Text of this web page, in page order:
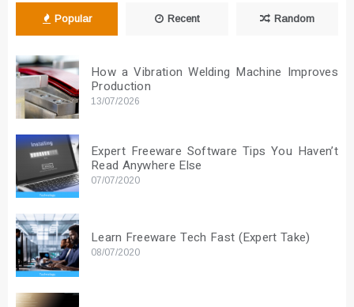
Popular Recent Random
How a Vibration Welding Machine Improves
Production
13/07/2026
Expert Freeware Software Tips You Haven’t
Read Anywhere Else
07/07/2020
Learn Freeware Tech Fast (Expert Take)
08/07/2020